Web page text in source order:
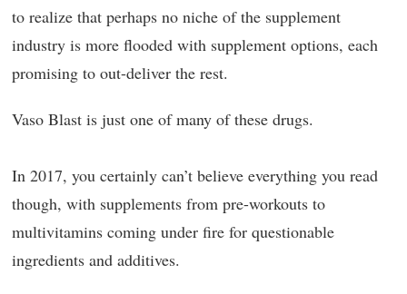
to realize that perhaps no niche of the supplement
industry is more flooded with supplement options, each
promising to out-deliver the rest.
Vaso Blast is just one of many of these drugs.
In 2017, you certainly can’t believe everything you read
though, with supplements from pre-workouts to
multivitamins coming under fire for questionable
ingredients and additives.